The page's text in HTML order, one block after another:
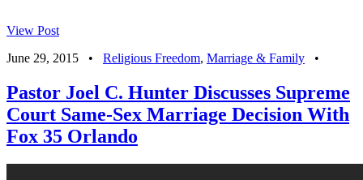
View Post
June 29, 2015
• Religious Freedom, Marriage & Family •
Pastor Joel C. Hunter Discusses Supreme
Court Same-Sex Marriage Decision With
Fox 35 Orlando